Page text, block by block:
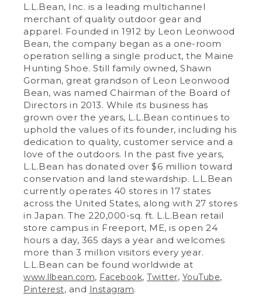
L.L.Bean, Inc. is a leading multichannel
merchant of quality outdoor gear and
apparel. Founded in 1912 by Leon Leonwood
Bean, the company began as a one-room
operation selling a single product, the Maine
Hunting Shoe. Still family owned, Shawn
Gorman, great grandson of Leon Leonwood
Bean, was named Chairman of the Board of
Directors in 2013. While its business has
grown over the years, L.L.Bean continues to
uphold the values of its founder, including his
dedication to quality, customer service and a
love of the outdoors. In the past five years,
L.L.Bean has donated over $6 million toward
conservation and land stewardship. L.L.Bean
currently operates 40 stores in 17 states
across the United States, along with 27 stores
in Japan. The 220,000-sq. ft. L.L.Bean retail
store campus in Freeport, ME, is open 24
hours a day, 365 days a year and welcomes
more than 3 million visitors every year.
L.L.Bean can be found worldwide at
www.llbean.com, Facebook, Twitter, YouTube,
Pinterest, and Instagram.